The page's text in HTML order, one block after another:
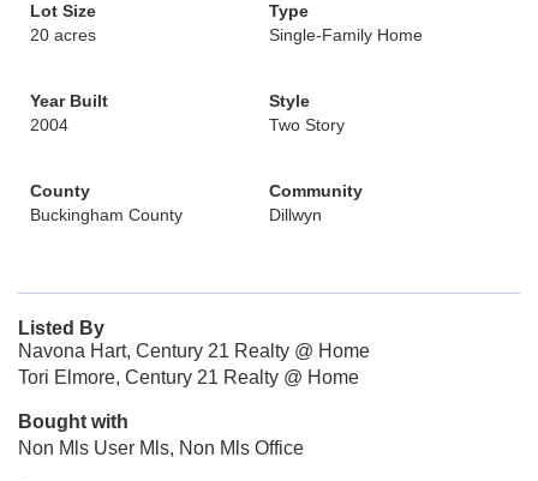
Lot Size
20 acres
Type
Single-Family Home
Year Built
2004
Style
Two Story
County
Buckingham County
Community
Dillwyn
Listed By
Navona Hart, Century 21 Realty @ Home
Tori Elmore, Century 21 Realty @ Home
Bought with
Non Mls User Mls, Non Mls Office